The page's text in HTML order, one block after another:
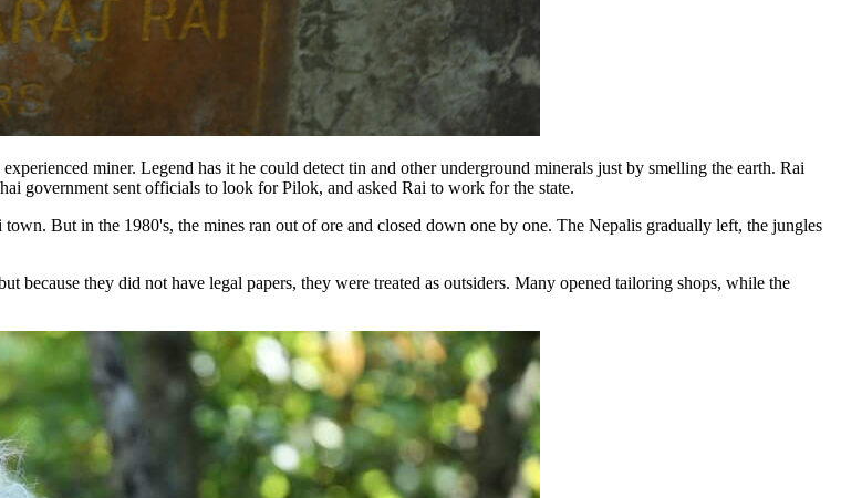
miner. Legend has it he could detect tin and other underground minerals just by smelling the earth. Rai
government sent officials to look for Pilok, and asked Rai to work for the state.
But in the 1980's, the mines ran out of ore and closed down one by one. The Nepalis gradually left, the jungles
they did not have legal papers, they were treated as outsiders. Many opened tailoring shops, while the